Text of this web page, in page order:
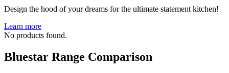
Design the hood of your dreams for the ultimate statement kitchen!
Learn more
No products found.
Bluestar Range Comparison